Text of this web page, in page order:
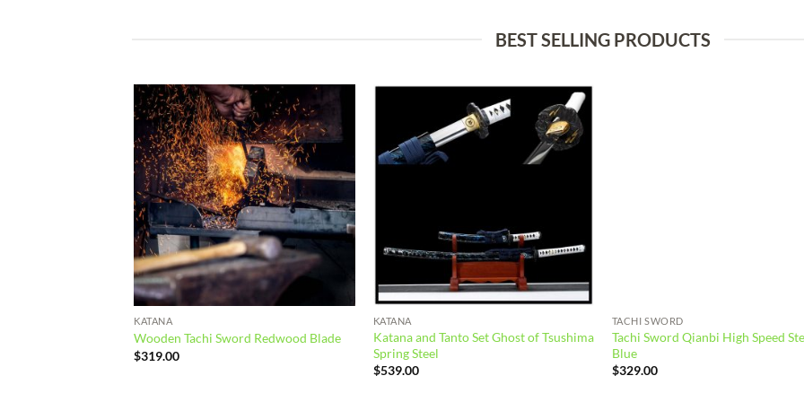
BEST SELLING PRODUCTS
Add to
wishlist
KATANA
Wooden Tachi Sword Redwood Blade
$319.00
Add to
wishlist
KATANA
Katana and Tanto Set Ghost of Tsushima
Spring Steel
$539.00
TACHI SWORD
Tachi Sword Qianbi High Speed
Blue
$329.00